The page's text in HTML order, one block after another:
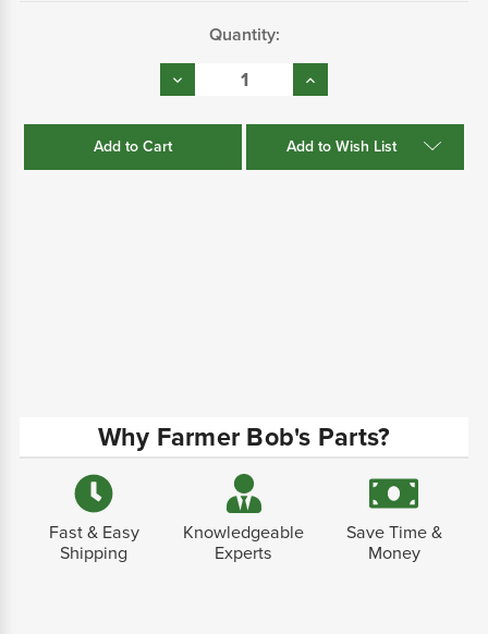
Quantity:
Decrease
Quantity:
Increase
Quantity:
Add to Wish List
Why Farmer Bob's Parts?
Fast & Easy
Shipping
Knowledgeable
Experts
Save Time &
Money